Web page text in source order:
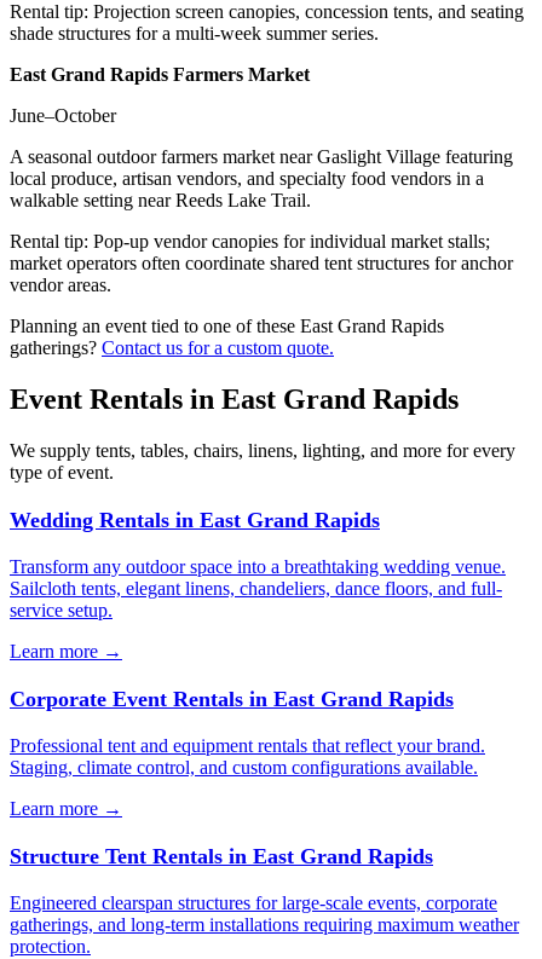
Rental tip: Projection screen canopies, concession tents, and seating
shade structures for a multi-week summer series.
East Grand Rapids Farmers Market
June–October
A seasonal outdoor farmers market near Gaslight Village featuring
local produce, artisan vendors, and specialty food vendors in a
walkable setting near Reeds Lake Trail.
Rental tip: Pop-up vendor canopies for individual market stalls;
market operators often coordinate shared tent structures for anchor
vendor areas.
Planning an event tied to one of these East Grand Rapids
gatherings? Contact us for a custom quote.
Event Rentals in East Grand Rapids
We supply tents, tables, chairs, linens, lighting, and more for every
type of event.
Wedding Rentals in East Grand Rapids
Transform any outdoor space into a breathtaking wedding venue.
Sailcloth tents, elegant linens, chandeliers, dance floors, and full-
service setup.
Learn more →
Corporate Event Rentals in East Grand Rapids
Professional tent and equipment rentals that reflect your brand.
Staging, climate control, and custom configurations available.
Learn more →
Structure Tent Rentals in East Grand Rapids
Engineered clearspan structures for large-scale events, corporate
gatherings, and long-term installations requiring maximum weather
protection.